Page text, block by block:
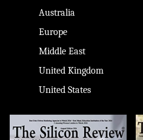
Australia
Europe
Middle East
United Kingdom
United States